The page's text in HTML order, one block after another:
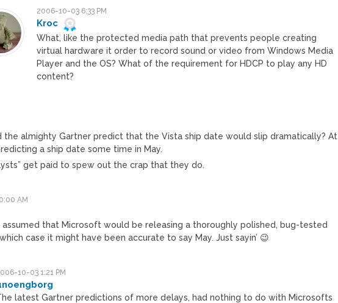
2006-10-03 6:33 PM
Kroc
What, like the protected media path that prevents people creating
virtual hardware it order to record sound or video from Windows Media
Player and the OS? What of the requirement for HDCP to play any HD
content?
the almighty Gartner predict that the Vista ship date would slip dramatically? At
a ship date some time in May.
get paid to spew out the crap that they do.
AM
assumed that Microsoft would be releasing a thoroughly polished, bug-tested
case it might have been accurate to say May. Just sayin’ 😉
10-03 1:21 PM
latest Gartner predictions of more delays, had nothing to do with Microsofts